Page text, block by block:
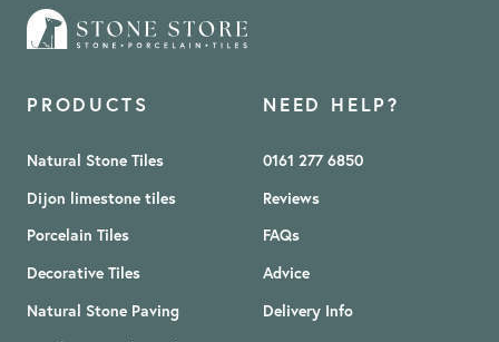
PRODUCTS
Natural Stone Tiles
Dijon limestone tiles
Porcelain Tiles
Decorative Tiles
Natural Stone Paving
NEED HELP?
0161 277 6850
Reviews
FAQs
Advice
Delivery Info